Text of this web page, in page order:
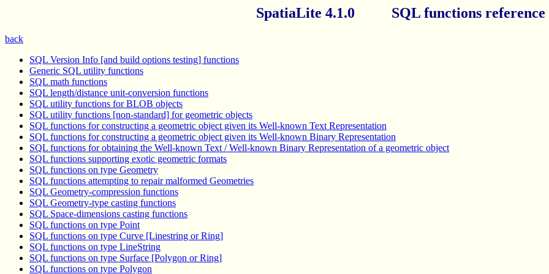
SpatiaLite 4.1.0 SQL functions reference
back
SQL Version Info [and build options testing] functions
Generic SQL utility functions
SQL math functions
SQL length/distance unit-conversion functions
SQL utility functions for BLOB objects
SQL utility functions [non-standard] for geometric objects
SQL functions for constructing a geometric object given its Well-known Text Representation
SQL functions for constructing a geometric object given its Well-known Binary Representation
SQL functions for obtaining the Well-known Text / Well-known Binary Representation of a geometric object
SQL functions supporting exotic geometric formats
SQL functions on type Geometry
SQL functions attempting to repair malformed Geometries
SQL Geometry-compression functions
SQL Geometry-type casting functions
SQL Space-dimensions casting functions
SQL functions on type Point
SQL functions on type Curve [Linestring or Ring]
SQL functions on type LineString
SQL functions on type Surface [Polygon or Ring]
SQL functions on type Polygon